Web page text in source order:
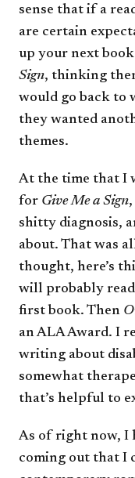
sense that if a
are certain
up your next
Sign, thinking
would go back
they wanted
themes.
At the time that I
for Give Me a Sign
shitty diagnosis,
about. That was
thought, here’s
will probably
first book. Then
an ALA Award. I
writing about
somewhat
that’s helpful to
As of right now, I
coming out that I